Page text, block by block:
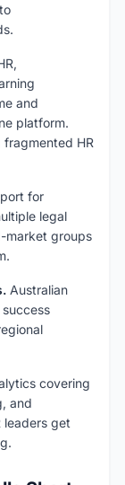
and
platform.
HR
for
legal
market groups
Australian
covering
and
leaders get